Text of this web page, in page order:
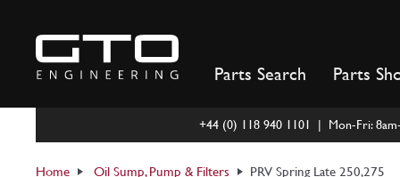
content
Parts Search Parts
+44 (0) 118 940 1101 | Mon-Fri:
Home Oil Sump, Pump & Filters PRV Spring Late 250,275